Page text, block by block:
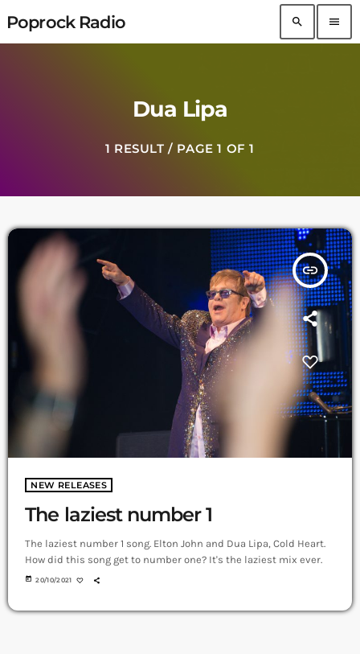
Poprock Radio search menu
Dua Lipa
1 RESULT / PAGE 1 OF 1
insert_link
NEW RELEASES
The laziest number 1
The laziest number 1 song. Elton John and Dua Lipa, Cold Heart.
How did this song get to number one? It's the laziest mix ever.
today 20/10/2021